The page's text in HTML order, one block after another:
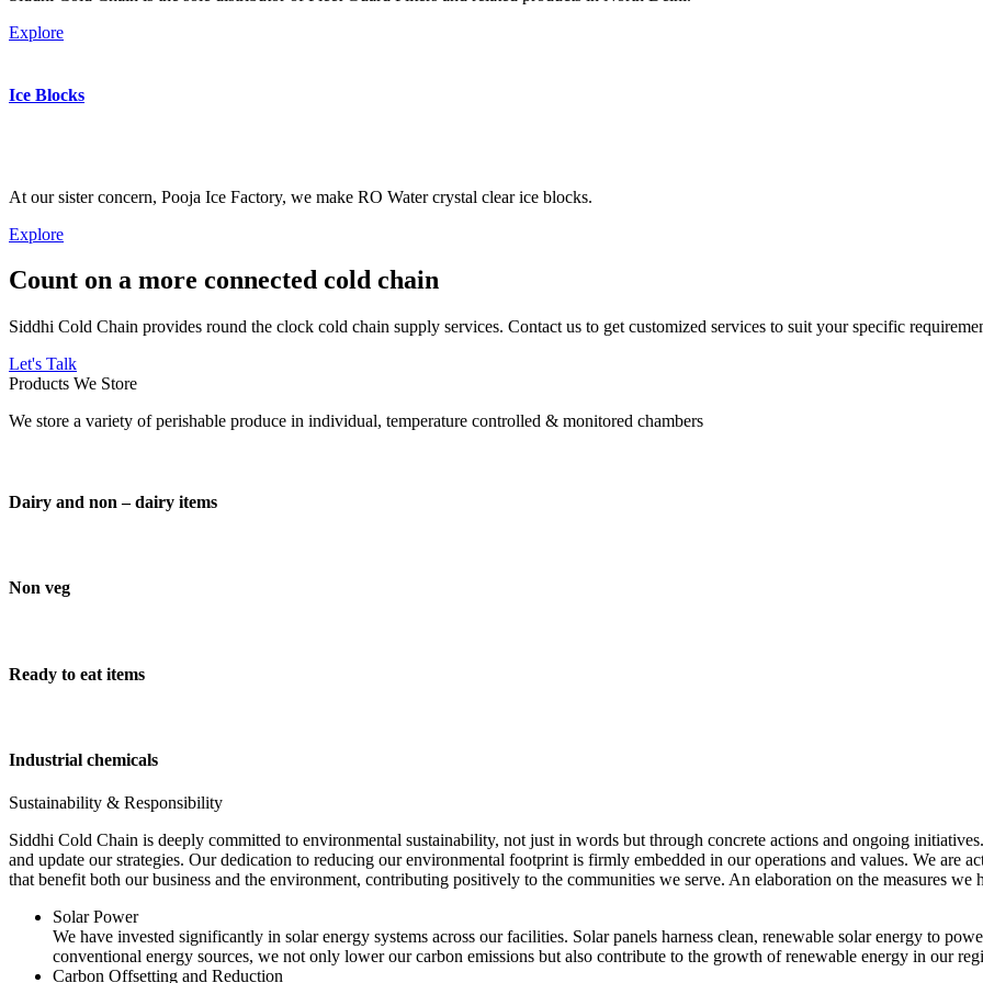
Explore
Ice Blocks
At our sister concern, Pooja Ice Factory, we make RO Water crystal clear ice blocks.
Explore
Count on a more connected cold chain
Siddhi Cold Chain provides round the clock cold chain supply services. Contact us to get customized services to suit your specific
Let's Talk
Products We Store
We store a variety of perishable produce in individual, temperature controlled & monitored chambers
Dairy and non – dairy items
Non veg
Ready to eat items
Industrial chemicals
Sustainability & Responsibility
Siddhi Cold Chain is deeply committed to environmental sustainability, not just in words but through concrete actions and ongoing
and update our strategies. Our dedication to reducing our environmental footprint is firmly embedded in our operations and values. We are
that benefit both our business and the environment, contributing positively to the communities we serve. An elaboration on the measures we
Solar Power
We have invested significantly in solar energy systems across our facilities. Solar panels harness clean, renewable solar energy to
conventional energy sources, we not only lower our carbon emissions but also contribute to the growth of renewable energy in our
Carbon Offsetting and Reduction